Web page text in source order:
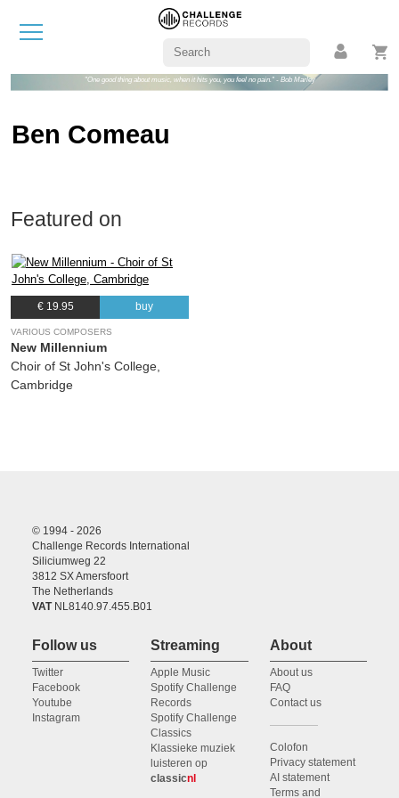
"One good thing about music, when it hits you, you feel no pain." - Bob Marley
Ben Comeau
Featured on
€ 19.95 buy
VARIOUS COMPOSERS
New Millennium
Choir of St John's College,
Cambridge
© 1994 - 2026
Challenge Records International
Siliciumweg 22
3812 SX Amersfoort
The Netherlands
VATNL8140.97.455.B01
Follow us
Twitter
Facebook
Youtube
Instagram
Streaming
Apple Music
Spotify Challenge
Records
Spotify Challenge
Classics
Klassieke muziek
luisteren op
classicnl
About
About us
FAQ
Contact us
Colofon
Privacy statement
AI statement
Terms and